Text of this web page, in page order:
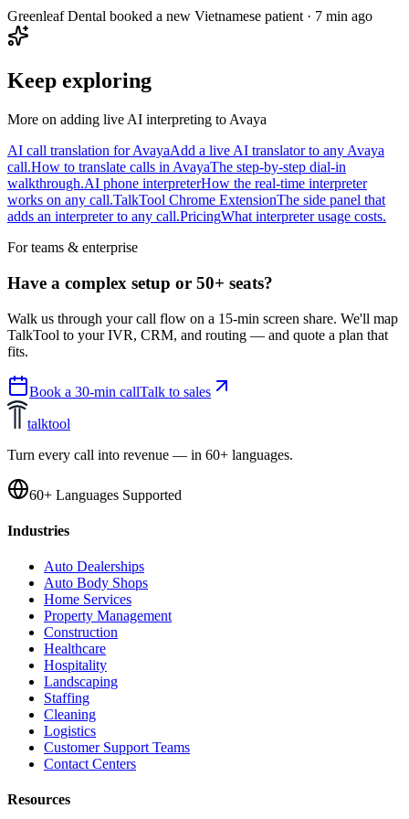
Greenleaf Dental booked a new Vietnamese patient · 7 min ago
Keep exploring
More on adding live AI interpreting to Avaya
AI call translation for AvayaAdd a live AI translator to any Avaya
call.How to translate calls in AvayaThe step-by-step dial-in
walkthrough.AI phone interpreterHow the real-time interpreter
works on any call.TalkTool Chrome ExtensionThe side panel that
adds an interpreter to any call.PricingWhat interpreter usage costs.
For teams & enterprise
Have a complex setup or 50+ seats?
Walk us through your call flow on a 15-min screen share. We'll map
TalkTool to your IVR, CRM, and routing — and quote a plan that
fits.
Book a 30-min callTalk to sales
talktool
Turn every call into revenue — in 60+ languages.
60+ Languages Supported
Industries
Auto Dealerships
Auto Body Shops
Home Services
Property Management
Construction
Healthcare
Hospitality
Landscaping
Staffing
Cleaning
Logistics
Customer Support Teams
Contact Centers
Resources